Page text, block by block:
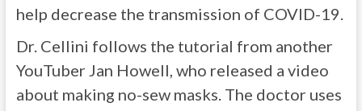
help decrease the transmission of COVID-19.
Dr. Cellini follows the tutorial from another
YouTuber Jan Howell, who released a video
about making no-sew masks. The doctor uses